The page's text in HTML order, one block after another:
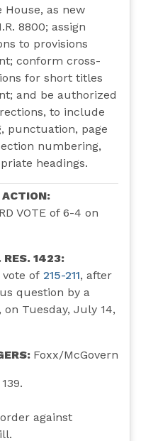
House, as new
8800; assign
to provisions
conform cross-
for short titles
and be authorized
to include
punctuation, page
numbering,
headings.
VOTE of 6-4 on
RES. 1423:
of 215-211, after
question by a
, on Tuesday, July 14,
Foxx/McGovern
against